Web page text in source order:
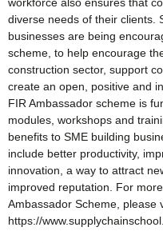
diverse needs of their clients.
businesses are being
scheme, to help encourage
construction sector, support
create an open, positive and
FIR Ambassador scheme is
modules, workshops and
benefits to SME building
include better productivity,
innovation, a way to attract
improved reputation. For
Ambassador Scheme, please
https://